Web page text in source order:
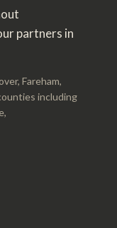
partners in
Fareham,
including